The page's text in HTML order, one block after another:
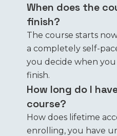
When does the
finish?
The course starts
a completely self-
you decide when
finish.
How long do I
course?
How does lifetime
enrolling, you have